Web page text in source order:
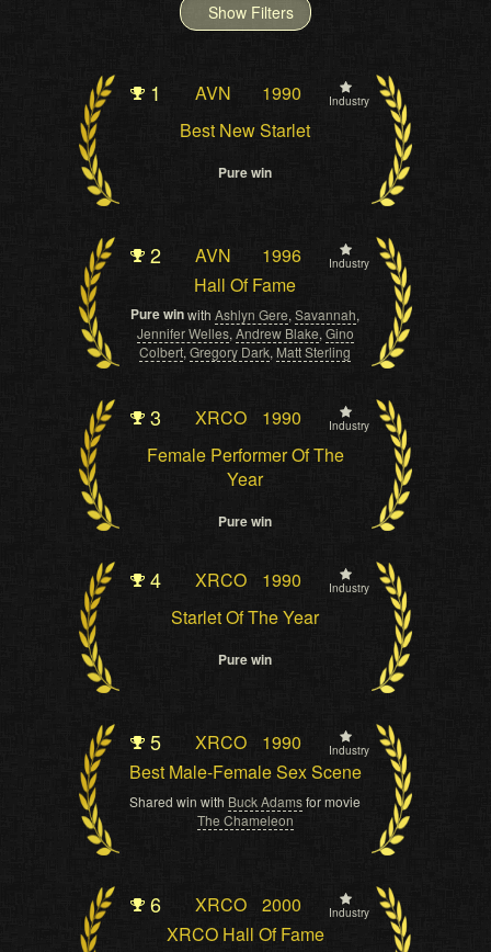
Show Filters
1 AVN 1990 Industry
Best New Starlet
Pure win
2 AVN 1996 Industry
Hall Of Fame
Pure winwithAshlyn Gere,Savannah,
Jennifer Welles, Andrew Blake, Gino
Colbert,Gregory Dark, Matt Sterling
3 XRCO 1990 Industry
Female Performer Of The
Year
Pure win
4 XRCO 1990 Industry
Starlet Of The Year
Pure win
5 XRCO 1990 Industry
Best Male-Female Sex Scene
Shared win with Buck Adamsfor movie
The Chameleon
6 XRCO 2000 Industry
XRCO Hall Of Fame